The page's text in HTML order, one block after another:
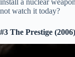
not watch it today?
#3 The Prestige (2006)